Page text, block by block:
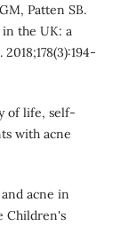
Patten SB.
the UK: a
of life, self-
with acne
acne in
Children's